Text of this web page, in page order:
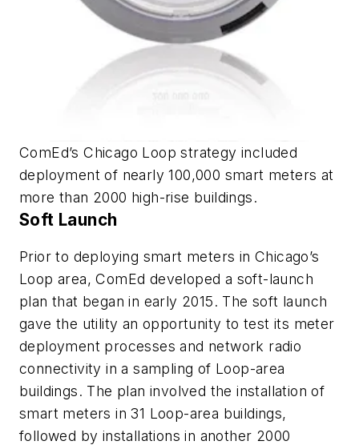
ComEd’s Chicago Loop strategy included
deployment of nearly 100,000 smart meters at
more than 2000 high-rise buildings.
Soft Launch
Prior to deploying smart meters in Chicago’s
Loop area, ComEd developed a soft-launch
plan that began in early 2015. The soft launch
gave the utility an opportunity to test its meter
deployment processes and network radio
connectivity in a sampling of Loop-area
buildings. The plan involved the installation of
smart meters in 31 Loop-area buildings,
followed by installations in another 2000